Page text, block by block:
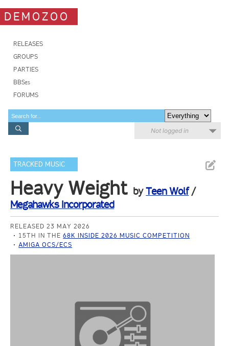
DEMOZOO
RELEASES
GROUPS
PARTIES
BBSes
FORUMS
Not logged in
TRACKED MUSIC
Heavy Weight byTeen Wolf/
Megahawks Incorporated
RELEASED 23 MAY 2026
15TH IN THE68K INSIDE 2026 MUSIC COMPETITION
AMIGA OCS/ECS